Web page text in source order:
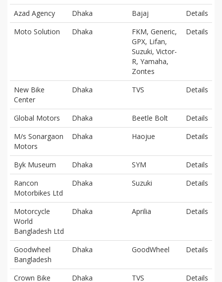
Azad Agency Dhaka Bajaj
Details
Moto Solution
Dhaka
FKM, Generic,
GPX, Lifan,
Suzuki, Victor-
R, Yamaha,
Zontes
Details
New Bike
Center
Dhaka TVS Details
Global Motors Dhaka Beetle Bolt
Details
M/s Sonargaon
Motors
Dhaka Haojue Details
Byk Museum Dhaka SYM
Details
Rancon
Motorbikes Ltd
Dhaka Suzuki Details
Motorcycle
World
Bangladesh Ltd
Dhaka Aprilia Details
Goodwheel
Bangladesh
Dhaka GoodWheel Details
Crown Bike Dhaka TVS
Details